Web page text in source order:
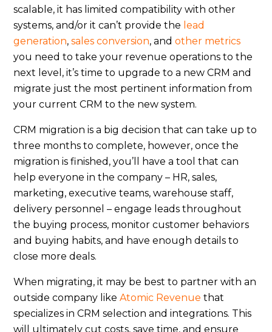
scalable, it has limited compatibility with other
systems, and/or it can’t provide the lead
generation,sales conversion, andother metrics
you need to take your revenue operations to the
next level, it’s time to upgrade to a new CRM and
migrate just the most pertinent information from
your current CRM to the new system.
CRM migration is a big decision that can take up to
three months to complete, however, once the
migration is finished, you’ll have a tool that can
help everyone in the company – HR, sales,
marketing, executive teams, warehouse staff,
delivery personnel – engage leads throughout
the buying process, monitor customer behaviors
and buying habits, and have enough details to
close more deals.
When migrating, it may be best to partner with an
outside company likeAtomic Revenue that
specializes in CRM selection and integrations. This
will ultimately cut costs, save time, and ensure